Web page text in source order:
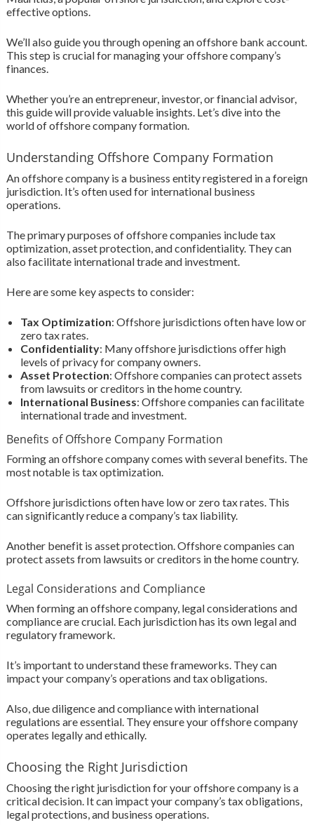
effective options.
We’ll also guide you through opening an offshore bank account.
This step is crucial for managing your offshore company’s
finances.
Whether you’re an entrepreneur, investor, or financial advisor,
this guide will provide valuable insights. Let’s dive into the
world of offshore company formation.
Understanding Offshore Company Formation
An offshore company is a business entity registered in a foreign
jurisdiction. It’s often used for international business
operations.
The primary purposes of offshore companies include tax
optimization, asset protection, and confidentiality. They can
also facilitate international trade and investment.
Here are some key aspects to consider:
Tax Optimization: Offshore jurisdictions often have low or
zero tax rates.
Confidentiality: Many offshore jurisdictions offer high
levels of privacy for company owners.
Asset Protection: Offshore companies can protect assets
from lawsuits or creditors in the home country.
International Business: Offshore companies can facilitate
international trade and investment.
Benefits of Offshore Company Formation
Forming an offshore company comes with several benefits. The
most notable is tax optimization.
Offshore jurisdictions often have low or zero tax rates. This
can significantly reduce a company’s tax liability.
Another benefit is asset protection. Offshore companies can
protect assets from lawsuits or creditors in the home country.
Legal Considerations and Compliance
When forming an offshore company, legal considerations and
compliance are crucial. Each jurisdiction has its own legal and
regulatory framework.
It’s important to understand these frameworks. They can
impact your company’s operations and tax obligations.
Also, due diligence and compliance with international
regulations are essential. They ensure your offshore company
operates legally and ethically.
Choosing the Right Jurisdiction
Choosing the right jurisdiction for your offshore company is a
critical decision. It can impact your company’s tax obligations,
legal protections, and business operations.